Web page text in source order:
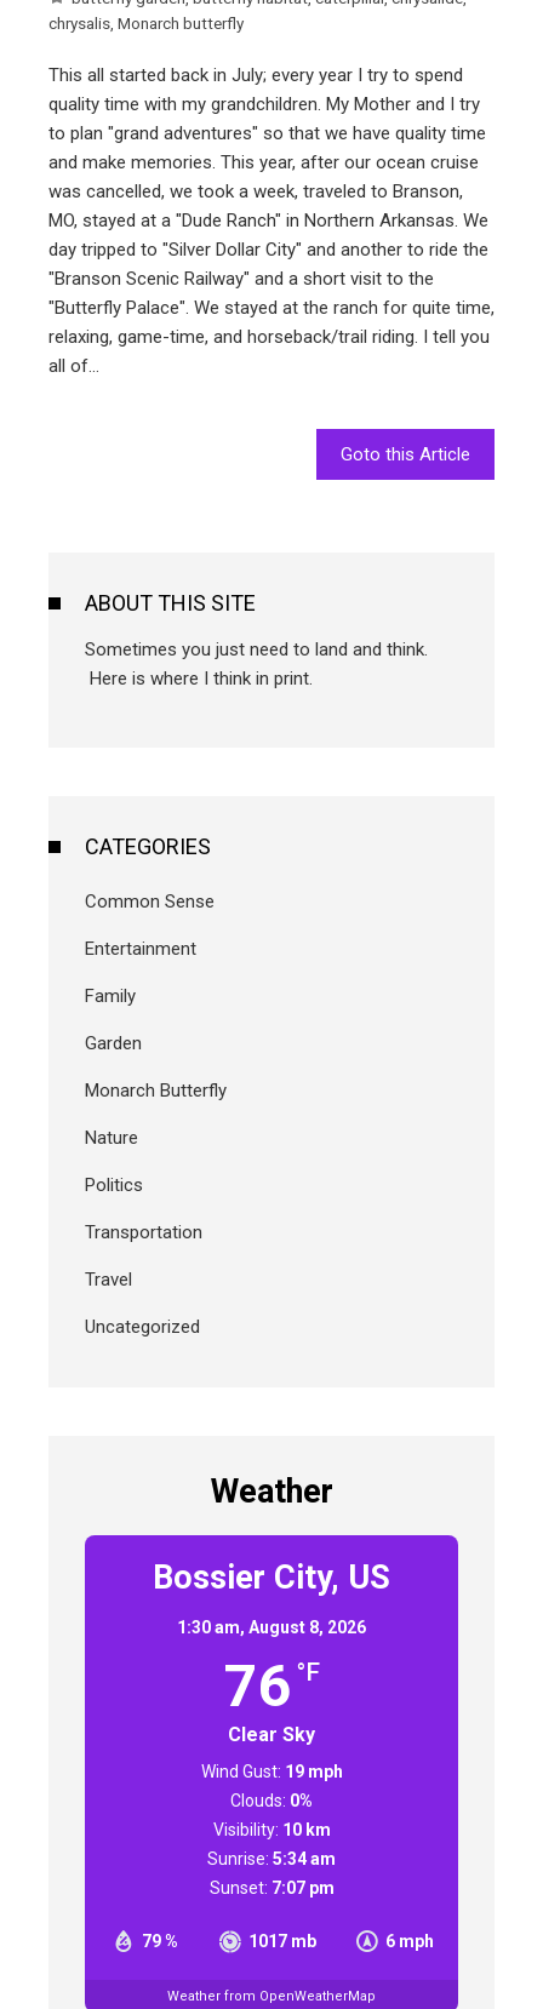
chrysalis Monarch butterfly
This all started back in July; every year I try to spend
quality time with my grandchildren. My Mother and I try
to plan "grand adventures" so that we have quality time
and make memories. This year, after our ocean cruise
was cancelled, we took a week, traveled to Branson,
MO, stayed at a "Dude Ranch" in Northern Arkansas. We
day tripped to "Silver Dollar City" and another to ride the
"Branson Scenic Railway" and a short visit to the
"Butterfly Palace". We stayed at the ranch for quite time,
relaxing, game-time, and horseback/trail riding. I tell you
all of…
Goto this Article
ABOUT THIS SITE
Sometimes you just need to land and think.
Here is where I think in print.
CATEGORIES
Common Sense
Entertainment
Family
Garden
Monarch Butterfly
Nature
Politics
Transportation
Travel
Uncategorized
Weather
Bossier City, US
1:30 am, August 8, 2026
76 °F
Clear Sky
79 % 1017 mb 6 mph
Wind Gust: 19 mph
Clouds: 0%
Visibility: 10 km
Sunrise: 5:34 am
Sunset: 7:07 pm
Weather from OpenWeatherMap